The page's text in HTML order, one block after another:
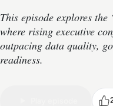
This episode explores
where rising executive
outpacing data quality,
readiness.
Watch the full